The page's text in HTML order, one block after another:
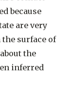
because
are very
surface of
the
inferred